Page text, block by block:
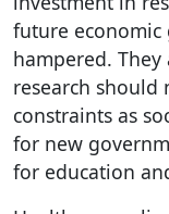
future economic
hampered.
research should
constraints as
for new
for education